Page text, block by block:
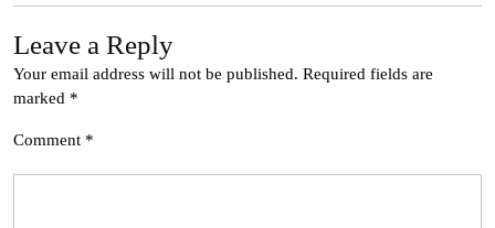
Leave a Reply
Your email address will not be published. Required fields are
marked *
Comment *